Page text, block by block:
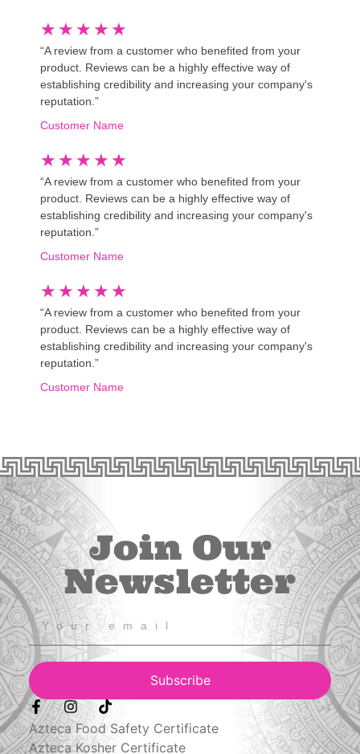
★ ★ ★ ★ ★
“A review from a customer who benefited from your
product. Reviews can be a highly effective way of
establishing credibility and increasing your company's
reputation.”
Customer Name
★ ★ ★ ★ ★
“A review from a customer who benefited from your
product. Reviews can be a highly effective way of
establishing credibility and increasing your company's
reputation.”
Customer Name
★ ★ ★ ★ ★
“A review from a customer who benefited from your
product. Reviews can be a highly effective way of
establishing credibility and increasing your company's
reputation.”
Customer Name
Join Our
Newsletter
Subscribe
Azteca Food Safety Certificate
Azteca Kosher Certificate